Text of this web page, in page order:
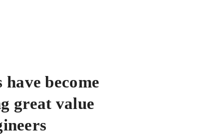
become
great value